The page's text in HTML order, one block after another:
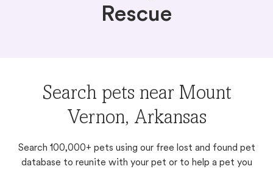
Rescue
Search pets near Mount
Vernon, Arkansas
Search 100,000+ pets using our free lost and found pet
database to reunite with your pet or to help a pet you